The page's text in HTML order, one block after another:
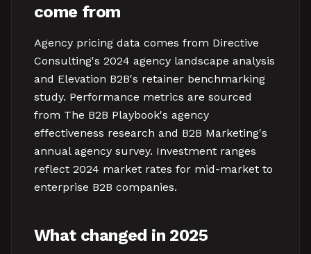
come from
Agency pricing data comes from Directive
Consulting's 2024 agency landscape analysis
and Elevation B2B's retainer benchmarking
study. Performance metrics are sourced
from The B2B Playbook's agency
effectiveness research and B2B Marketing's
annual agency survey. Investment ranges
reflect 2024 market rates for mid-market to
enterprise B2B companies.
What changed in 2025